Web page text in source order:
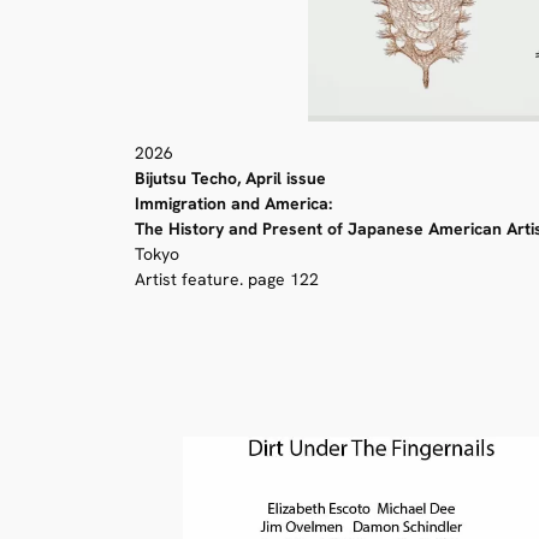
2026
Bijutsu Techo, April issue
Immigration and America:
The History and Present of Japanese American
Tokyo
Artist feature. page 122